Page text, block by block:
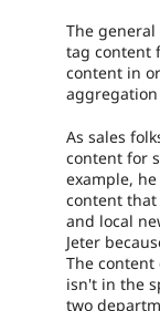
The
tag content
content in
As sales
content for
example,
content
and local
Jeter
The
isn't in the
two